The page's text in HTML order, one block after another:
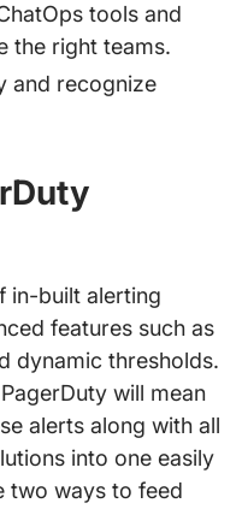
tools and
the right teams.
and recognize
in-built alerting
features such as
dynamic thresholds.
will mean
alerts along with all
into one easily
two ways to feed